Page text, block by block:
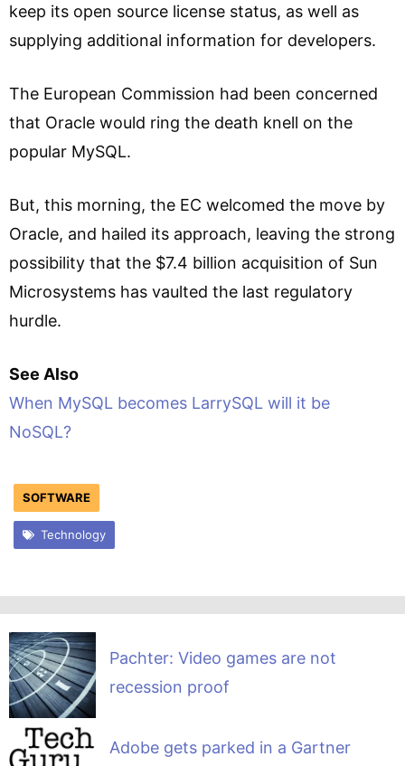
keep its open source license status, as well as
supplying additional information for developers.
The European Commission had been concerned
that Oracle would ring the death knell on the
popular MySQL.
But, this morning, the EC welcomed the move by
Oracle, and hailed its approach, leaving the strong
possibility that the $7.4 billion acquisition of Sun
Microsystems has vaulted the last regulatory
hurdle.
See Also
When MySQL becomes LarrySQL will it be
NoSQL?
SOFTWARE
Technology
Pachter: Video games are not
recession proof
Adobe gets parked in a Gartner